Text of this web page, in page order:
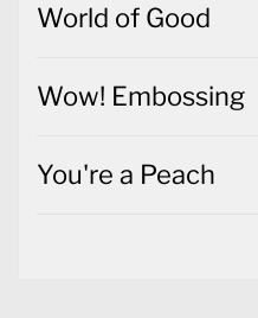
World of Good
Wow! Embossing
You're a Peach